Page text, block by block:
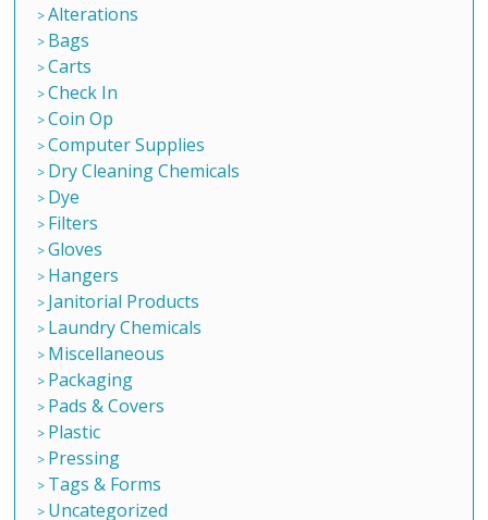
Alterations
Bags
Carts
Check In
Coin Op
Computer Supplies
Dry Cleaning Chemicals
Dye
Filters
Gloves
Hangers
Janitorial Products
Laundry Chemicals
Miscellaneous
Packaging
Pads & Covers
Plastic
Pressing
Tags & Forms
Uncategorized